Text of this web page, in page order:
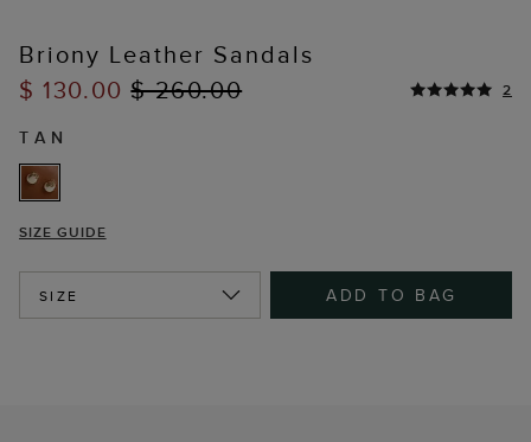
Briony Leather Sandals
$ 130.00$ 260.00 2
TAN
SIZE GUIDE
SIZE ADD TO BAG